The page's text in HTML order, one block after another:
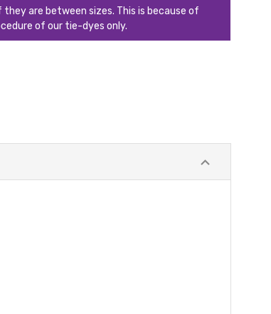
are between sizes. This is because of
of our tie-dyes only.